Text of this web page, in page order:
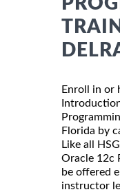
Enroll in or
Florida by
Like all
Oracle 12c
be offered
instructor